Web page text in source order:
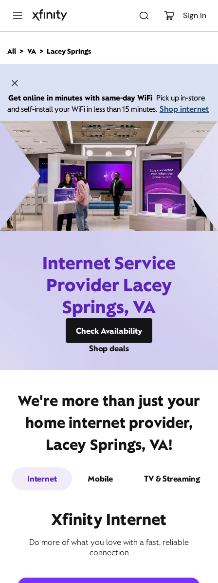
Sign In
n
All VA Lacey Springs
Get online in minutes with same-day WiFi Pick up in-store
and self-install your WiFi in less than 15 minutes. Shop internet
Internet Service
Provider Lacey
Springs, VA
Check Availability
Shop deals
We're more than just your
home internet provider,
Lacey Springs, VA!
Internet Mobile TV & Streaming
Xfinity Internet
Do more of what you love with a fast, reliable
connection